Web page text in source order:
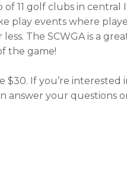
of 11 golf clubs in
play events where
less. The SCWGA is a
the game!
$30. If you’re
answer your questions